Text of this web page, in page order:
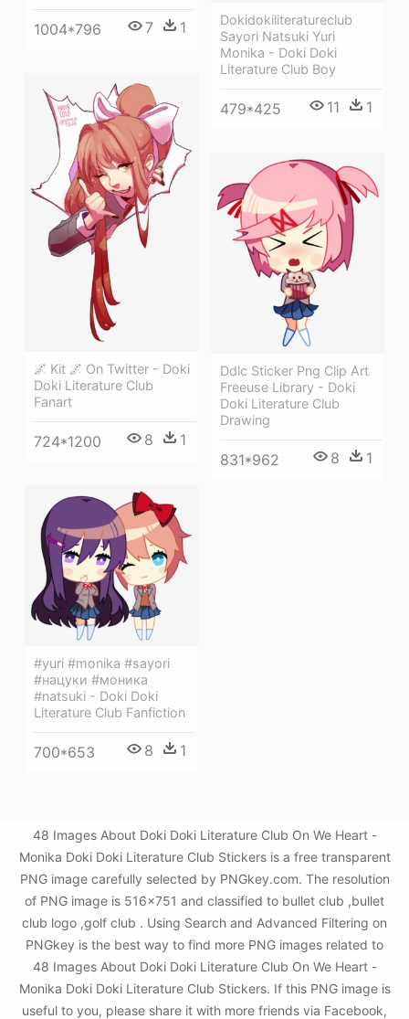
1004*796 7 1
Dokidokiliteratureclub
Sayori Natsuki Yuri
Monika - Doki Doki
Literature Club Boy
479*425 11 1
🌌 Kit 🌌 On Twitter - Doki
Doki Literature Club
Fanart
724*1200 8 1
Ddlc Sticker Png Clip Art
Freeuse Library - Doki
Doki Literature Club
Drawing
831*962 8 1
#yuri #monika #sayori
#нацуки #моника
#natsuki - Doki Doki
Literature Club Fanfiction
700*653 8 1
48 Images About Doki Doki Literature Club On We Heart -
Monika Doki Doki Literature Club Stickers is a free transparent
PNG image carefully selected by PNGkey.com. The resolution
of PNG image is 516x751 and classified to bullet club ,bullet
club logo ,golf club . Using Search and Advanced Filtering on
PNGkey is the best way to find more PNG images related to
48 Images About Doki Doki Literature Club On We Heart -
Monika Doki Doki Literature Club Stickers. If this PNG image is
useful to you, please share it with more friends via Facebook,